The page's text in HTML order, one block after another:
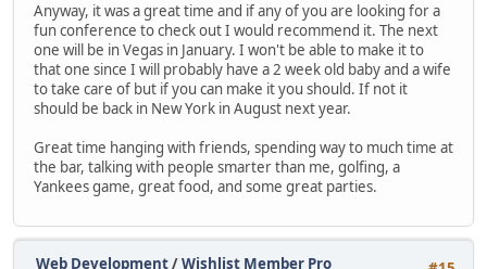
Anyway, it was a great time and if any of you are looking for a
fun conference to check out I would recommend it. The next
one will be in Vegas in January. I won't be able to make it to
that one since I will probably have a 2 week old baby and a wife
to take care of but if you can make it you should. If not it
should be back in New York in August next year.
Great time hanging with friends, spending way to much time at
the bar, talking with people smarter than me, golfing, a
Yankees game, great food, and some great parties.
Web Development/Wishlist Member Pro